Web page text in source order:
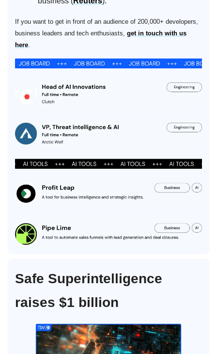
If you want to get in front of an audience of 200,000+ developers,
business leaders and tech enthusiasts, get in touch with us
here.
Safe Superintelligence
raises $1 billion